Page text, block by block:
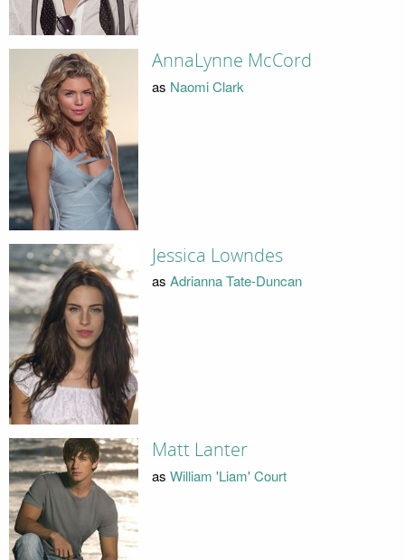
AnnaLynne McCord
as Naomi Clark
Jessica Lowndes
as Adrianna Tate-Duncan
Matt Lanter
as William 'Liam' Court